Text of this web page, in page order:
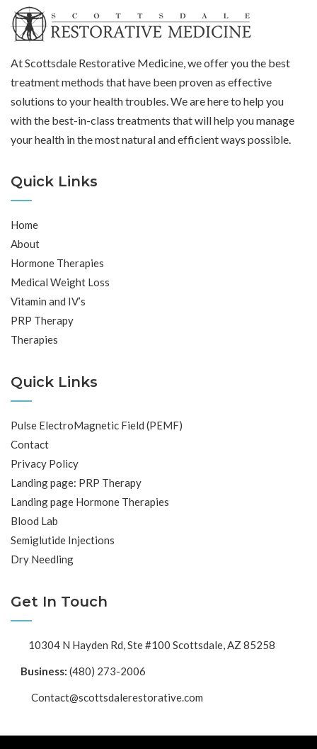
At Scottsdale Restorative Medicine, we offer you the best
treatment methods that have been proven as effective
solutions to your health troubles. We are here to help you
with the best-in-class treatments that will help you manage
your health in the most natural and efficient ways possible.
Quick Links
Home
About
Hormone Therapies
Medical Weight Loss
Vitamin and IV’s
PRP Therapy
Therapies
Quick Links
Pulse ElectroMagnetic Field (PEMF)
Contact
Privacy Policy
Landing page: PRP Therapy
Landing page Hormone Therapies
Blood Lab
Semiglutide Injections
Dry Needling
Get In Touch
10304 N Hayden Rd, Ste #100 Scottsdale, AZ 85258
Business: (480) 273-2006
Contact@scottsdalerestorative.com